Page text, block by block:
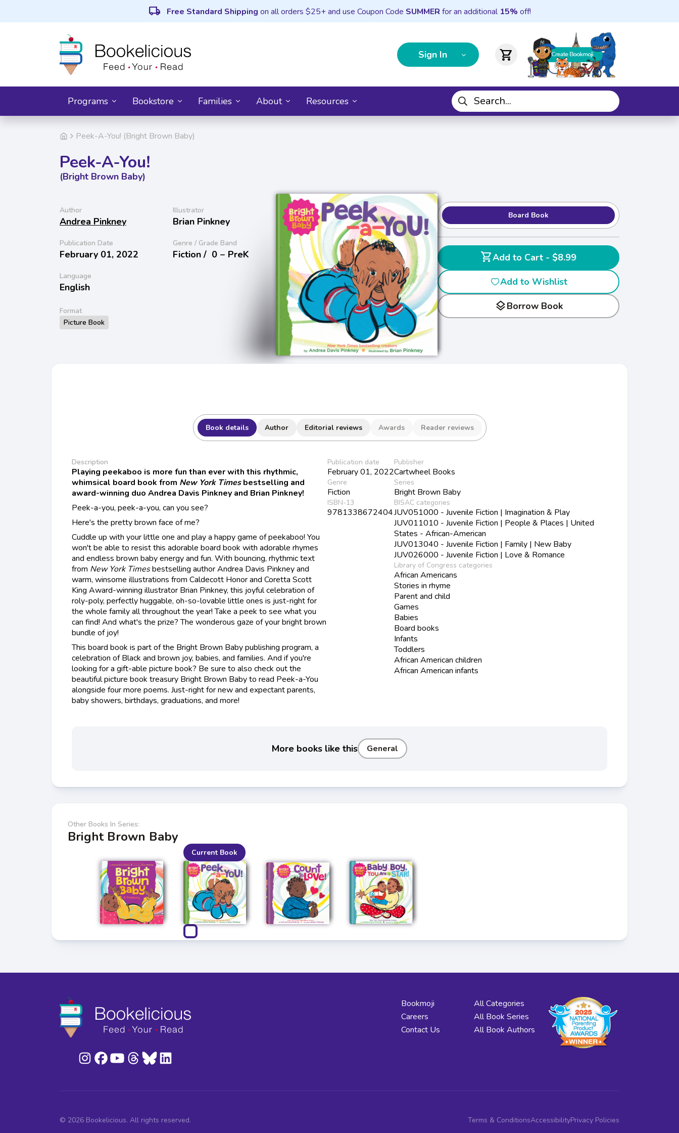
local_shipping Free Standard Shipping on all orders $25+ and use Coupon Code SUMMER for an additional 15% off!
Sign In shopping_cart
Programs Bookstore Families About Resources
Peek-A-You! (Bright Brown Baby)
Peek-A-You!
(Bright Brown Baby)
Author
Andrea Pinkney
Illustrator
Brian Pinkney
Publication Date
February 01, 2022
Genre / Grade Band
Fiction / 0 − PreK
Language
English
Format
Picture Book
Board Book
shopping_cart
Add to Cart - $8.99
Add to Wishlist
layersBorrow Book
Book details Author Editorial reviews Awards Reader reviews
Description
Playing peekaboo is more fun than ever with this rhythmic,
whimsical board book from New York Timesbestselling and
award-winning duo Andrea Davis Pinkney and Brian Pinkney!
Peek-a-you, peek-a-you, can you see?
Here's the pretty brown face of me?
Cuddle up with your little one and play a happy game of peekaboo! You
won't be able to resist this adorable board book with adorable rhymes
and endless brown baby energy and fun. With bouncing, rhythmic text
from New York Timesbestselling author Andrea Davis Pinkney and
warm, winsome illustrations from Caldecott Honor and Coretta Scott
King Award-winning illustrator Brian Pinkney, this joyful celebration of
roly-poly, perfectly huggable, oh-so-lovable little ones is just-right for
the whole family all throughout the year! Take a peek to see what you
can find! And what's the prize? The wonderous gaze of your bright brown
bundle of joy!
This board book is part of the Bright Brown Baby publishing program, a
celebration of Black and brown joy, babies, and families. And if you're
looking for a gift-able picture book? Be sure to also check out the
beautiful picture book treasury Bright Brown Baby to read Peek-a-You
alongside four more poems. Just-right for new and expectant parents,
baby showers, birthdays, graduations, and more!
Publication date
February 01, 2022
Genre
Fiction
ISBN-13
9781338672404
Publisher
Cartwheel Books
Series
Bright Brown Baby
BISAC categories
JUV051000 - Juvenile Fiction | Imagination & Play
JUV011010 - Juvenile Fiction | People & Places | United
States - African-American
JUV013040 - Juvenile Fiction | Family | New Baby
JUV026000 - Juvenile Fiction | Love & Romance
Library of Congress categories
African Americans
Stories in rhyme
Parent and child
Games
Babies
Board books
Infants
Toddlers
African American children
African American infants
More books like this General
Other Books In Series:
Bright Brown Baby
Current Book
Bookmoji
Careers
Contact Us
All Categories
All Book Series
All Book Authors
© 2026 Bookelicious. All rights reserved. Terms & ConditionsAccessibilityPrivacy Policies